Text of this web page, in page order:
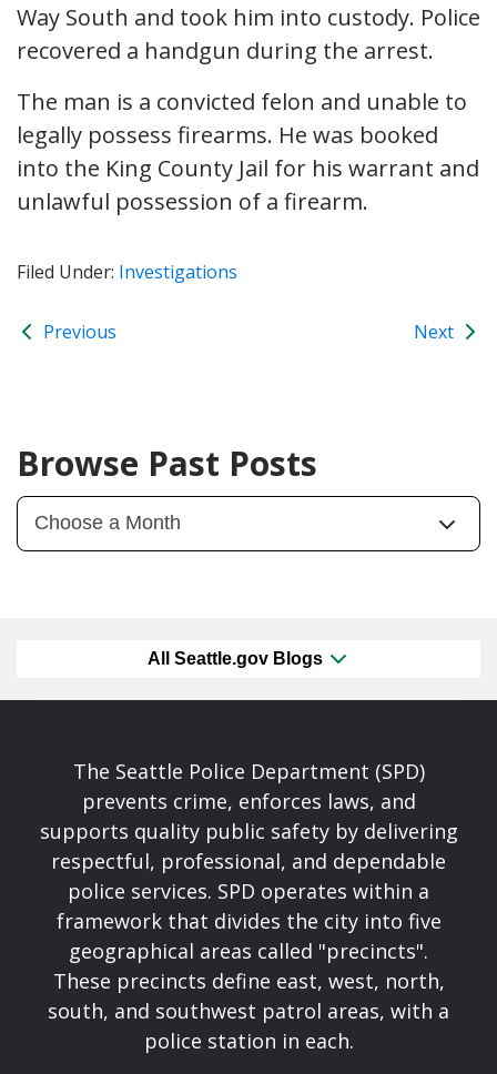
Way South and took him into custody. Police
recovered a handgun during the arrest.
The man is a convicted felon and unable to
legally possess firearms. He was booked
into the King County Jail for his warrant and
unlawful possession of a firearm.
Filed Under: Investigations
Previous Next
Browse Past Posts
All Seattle.gov Blogs
The Seattle Police Department (SPD)
prevents crime, enforces laws, and
supports quality public safety by delivering
respectful, professional, and dependable
police services. SPD operates within a
framework that divides the city into five
geographical areas called "precincts".
These precincts define east, west, north,
south, and southwest patrol areas, with a
police station in each.